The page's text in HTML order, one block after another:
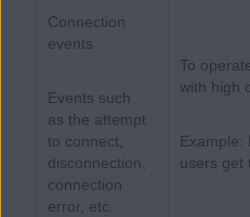
Connection
events
Events such
as the attempt
to connect,
disconnection,
connection
error, etc.
To
with high
Example:
users get